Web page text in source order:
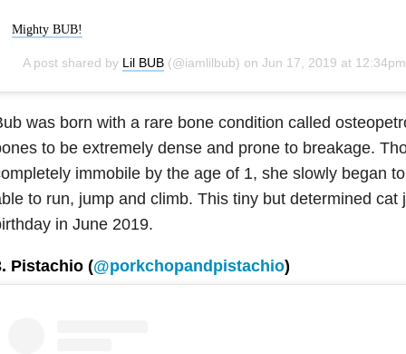
Mighty BUB!
A post shared by Lil BUB(@iamlilbub) on Jun 17, 2019 at 12:34pm
was born with a rare bone condition called
to be extremely dense and prone to breakage.
immobile by the age of 1, she slowly began
to run, jump and climb. This tiny but determined cat
in June 2019.
Pistachio (@porkchopandpistachio)